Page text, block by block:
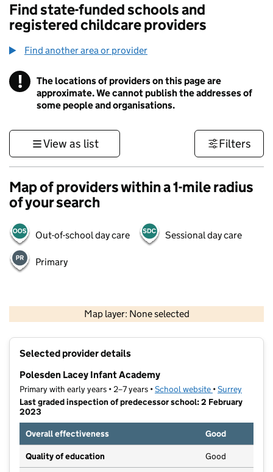
Find state-funded schools and
registered childcare providers
Find another area or provider
! Information
The locations of providers on this page are
approximate. We cannot publish the addresses of
some people and organisations.
View as list Filters
Map of providers within a 1-mile radius
of your search
Out-of-school day care Sessional day care
Primary
Map layer: None selected
Contains OS data © Crown copyright and database rights 2026
Selected provider details
Polesden Lacey Infant Academy
Primary with early years • 2–7 years •School website (opens in new
•Surrey
Last graded inspection of predecessor school: 2 February
2023
Overall effectiveness
Good
Quality of education Good